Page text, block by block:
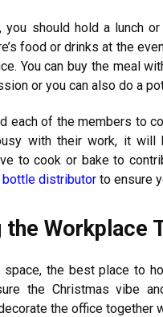
you should hold a lunch
food or drinks at the
You can buy the meal
or you can also do a
each of the members to
with their work, it
to cook or bake to
bottle distributor to ensure
the Workplace
space, the best place to
the Christmas vibe
the office together